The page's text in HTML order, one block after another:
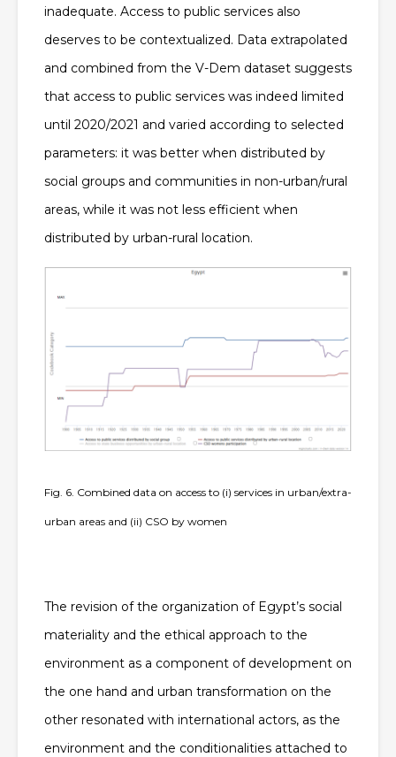
inadequate. Access to public services also
deserves to be contextualized. Data extrapolated
and combined from the V-Dem dataset suggests
that access to public services was indeed limited
until 2020/2021 and varied according to selected
parameters: it was better when distributed by
social groups and communities in non-urban/rural
areas, while it was not less efficient when
distributed by urban-rural location.
Fig. 6. Combined data on access to (i) services in urban/extra-
urban areas and (ii) CSO by women
The revision of the organization of Egypt’s social
materiality and the ethical approach to the
environment as a component of development on
the one hand and urban transformation on the
other resonated with international actors, as the
environment and the conditionalities attached to